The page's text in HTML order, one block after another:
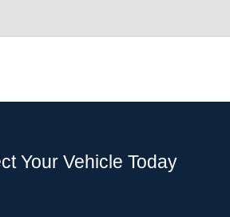
Your Vehicle Today